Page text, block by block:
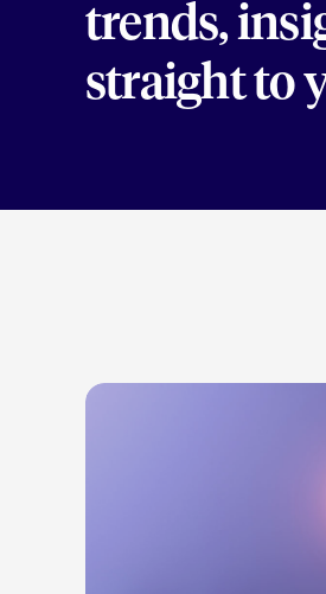
trends,
straight to
LEARN